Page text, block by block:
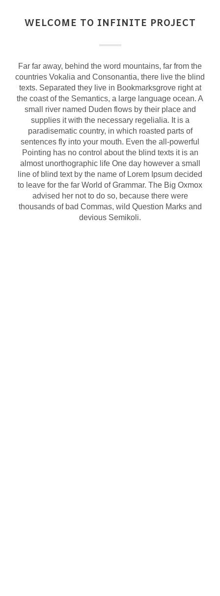
WELCOME TO INFINITE PROJECT
Far far away, behind the word mountains, far from the
countries Vokalia and Consonantia, there live the blind
texts. Separated they live in Bookmarksgrove right at
the coast of the Semantics, a large language ocean. A
small river named Duden flows by their place and
supplies it with the necessary regelialia. It is a
paradisematic country, in which roasted parts of
sentences fly into your mouth. Even the all-powerful
Pointing has no control about the blind texts it is an
almost unorthographic life One day however a small
line of blind text by the name of Lorem Ipsum decided
to leave for the far World of Grammar. The Big Oxmox
advised her not to do so, because there were
thousands of bad Commas, wild Question Marks and
devious Semikoli.